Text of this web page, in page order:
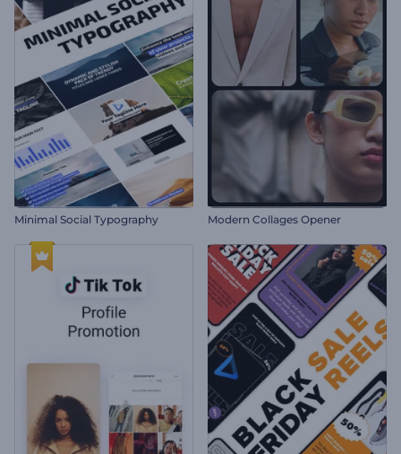
Minimal Social Typography Modern Collages Opener